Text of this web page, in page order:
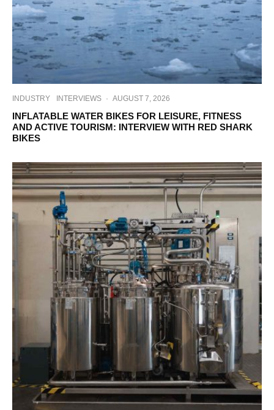
INDUSTRY INTERVIEWS · AUGUST 7, 2026
INFLATABLE WATER BIKES FOR LEISURE, FITNESS
AND ACTIVE TOURISM: INTERVIEW WITH RED SHARK
BIKES